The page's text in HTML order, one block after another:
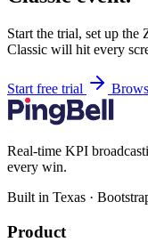
Start the trial, set up the
Classic will hit every
Start free trial
Real-time KPI
every win.
Built in Texas ·
Product